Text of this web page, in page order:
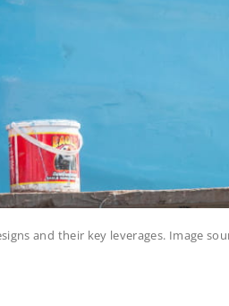
and their key leverages. Image